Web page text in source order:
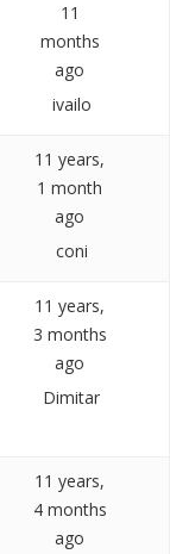
11
months
ago
ivailo
11 years,
1 month
ago
coni
11 years,
3 months
ago
Dimitar
11 years,
4 months
ago